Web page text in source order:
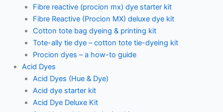
Fibre reactive (procion mx) dye starter kit
Fibre Reactive (Procion MX) deluxe dye kit
Cotton tote bag dyeing & printing kit
Tote-ally tie dye – cotton tote tie-dyeing kit
Procion dyes – a how-to guide
Acid Dyes
Acid Dyes (Hue & Dye)
Acid dye starter kit
Acid Dye Deluxe Kit